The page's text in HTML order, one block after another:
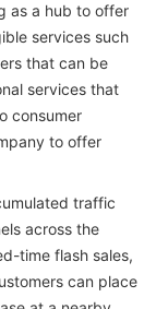
as a hub to offer
services such
that can be
services that
consumer
to offer
traffic
across the
time flash sales,
can place